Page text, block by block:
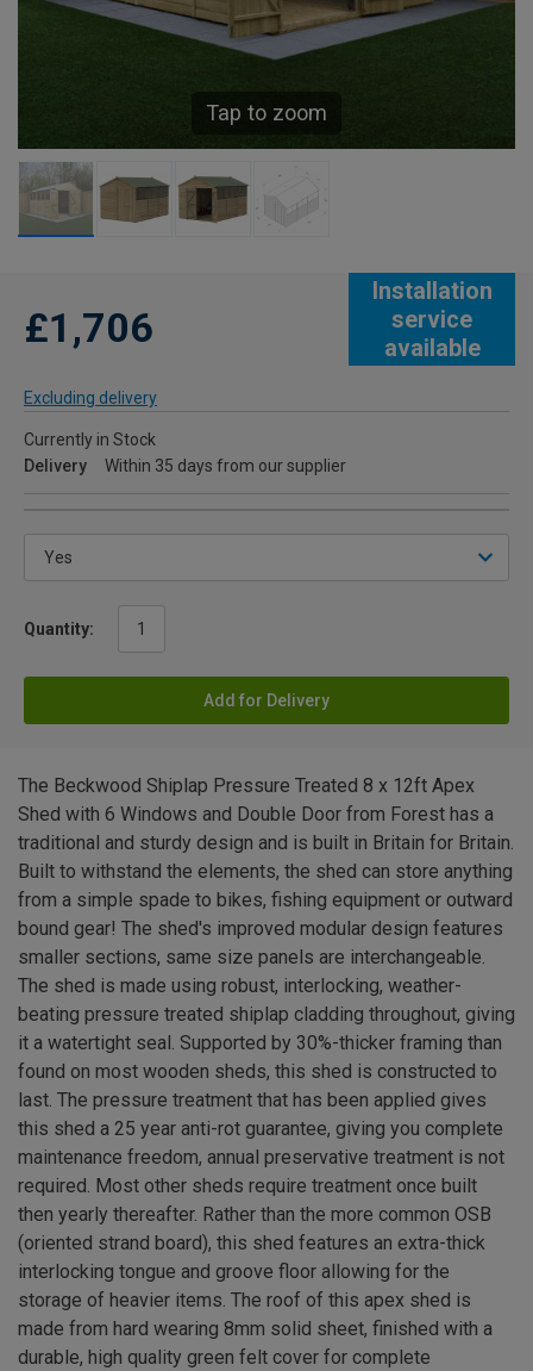
Tap to zoom
Installation
service
available
£1,706
Excluding delivery
Currently in Stock
Delivery
Within 35 days from our supplier
Quantity:
Add for Delivery
The Beckwood Shiplap Pressure Treated 8 x 12ft Apex
Shed with 6 Windows and Double Door from Forest has a
traditional and sturdy design and is built in Britain for Britain.
Built to withstand the elements, the shed can store anything
from a simple spade to bikes, fishing equipment or outward
bound gear! The shed's improved modular design features
smaller sections, same size panels are interchangeable.
The shed is made using robust, interlocking, weather-
beating pressure treated shiplap cladding throughout, giving
it a watertight seal. Supported by 30%-thicker framing than
found on most wooden sheds, this shed is constructed to
last. The pressure treatment that has been applied gives
this shed a 25 year anti-rot guarantee, giving you complete
maintenance freedom, annual preservative treatment is not
required. Most other sheds require treatment once built
then yearly thereafter. Rather than the more common OSB
(oriented strand board), this shed features an extra-thick
interlocking tongue and groove floor allowing for the
storage of heavier items. The roof of this apex shed is
made from hard wearing 8mm solid sheet, finished with a
durable, high quality green felt cover for complete